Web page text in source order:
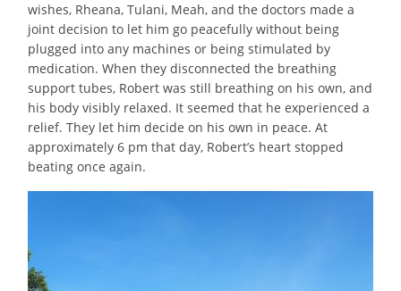
wishes, Rheana, Tulani, Meah, and the doctors made a
joint decision to let him go peacefully without being
plugged into any machines or being stimulated by
medication. When they disconnected the breathing
support tubes, Robert was still breathing on his own, and
his body visibly relaxed. It seemed that he experienced a
relief. They let him decide on his own in peace. At
approximately 6 pm that day, Robert’s heart stopped
beating once again.